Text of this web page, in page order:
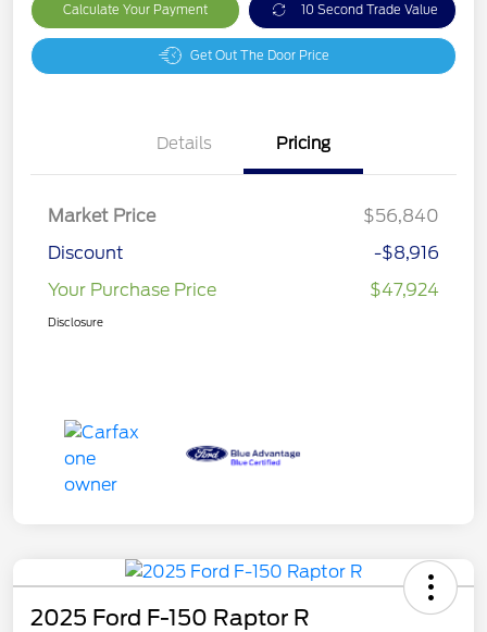
Calculate Your Payment 10 Second Trade Value
Get Out The Door Price
Details Pricing
Market Price
$56,840
Discount
-$8,916
Your Purchase Price
$47,924
Disclosure
2025 Ford F-150 Raptor R